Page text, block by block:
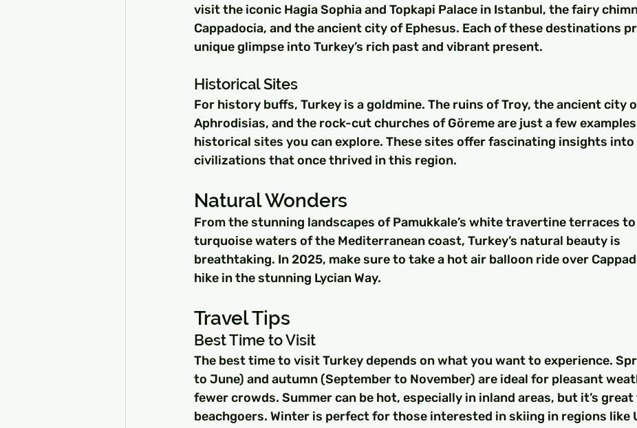
visit the iconic Hagia Sophia and Topkapi Palace in Istanbul, the fairy
Cappadocia, and the ancient city of Ephesus. Each of these destinations
unique glimpse into Turkey’s rich past and vibrant present.
Historical Sites
For history buffs, Turkey is a goldmine. The ruins of Troy, the ancient city
Aphrodisias, and the rock-cut churches of Göreme are just a few
historical sites you can explore. These sites offer fascinating insights
civilizations that once thrived in this region.
Natural Wonders
From the stunning landscapes of Pamukkale’s white travertine terraces
turquoise waters of the Mediterranean coast, Turkey’s natural beauty is
breathtaking. In 2025, make sure to take a hot air balloon ride over
hike in the stunning Lycian Way.
Travel Tips
Best Time to Visit
The best time to visit Turkey depends on what you want to experience.
to June) and autumn (September to November) are ideal for pleasant
fewer crowds. Summer can be hot, especially in inland areas, but it’s
beachgoers. Winter is perfect for those interested in skiing in regions like